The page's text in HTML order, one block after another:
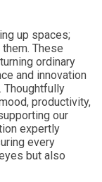
up spaces;
These
ordinary
and innovation
productivity,
our
expertly
every
but also